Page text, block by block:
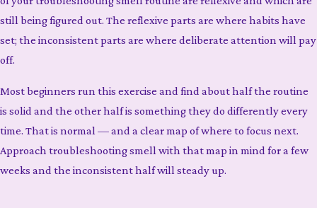
still being figured out. The reflexive parts are where habits have
set; the inconsistent parts are where deliberate attention will pay
off.
Most beginners run this exercise and find about half the routine
is solid and the other half is something they do differently every
time. That is normal — and a clear map of where to focus next.
Approach troubleshooting smell with that map in mind for a few
weeks and the inconsistent half will steady up.